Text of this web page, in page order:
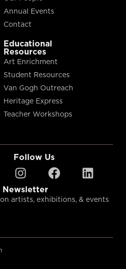
Annual Events
Contact
Educational
Resources
Art Enrichment
Student Resources
Van Gogh Outreach
Heritage Express
Teacher Workshops
Follow Us
Newsletter
artists, exhibitions, & events